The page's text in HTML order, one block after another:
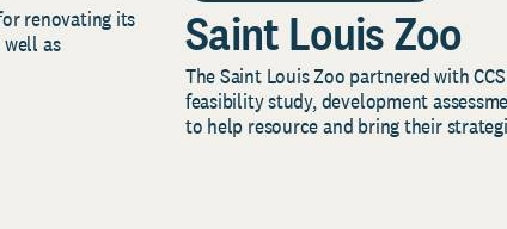
renovating its
as
Saint Louis Zoo
The Saint Louis Zoo partnered with
feasibility study, development
to help resource and bring their